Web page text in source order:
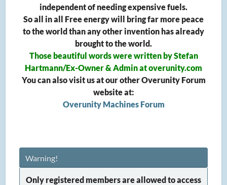
independent of needing expensive fuels.
So all in all Free energy will bring far more peace
to the world than any other invention has already
brought to the world.
Those beautiful words were written by Stefan
Hartmann/Ex-Owner & Admin at overunity.com
You can also visit us at our other Overunity Forum
website at:
Overunity Machines Forum
Warning!
Only registered members are allowed to access